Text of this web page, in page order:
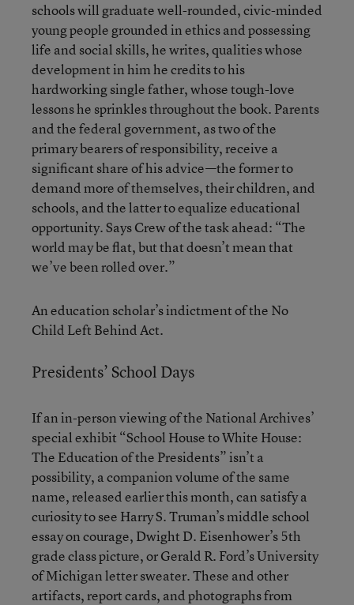
schools will graduate well-rounded, civic-minded
young people grounded in ethics and possessing
life and social skills, he writes, qualities whose
development in him he credits to his
hardworking single father, whose tough-love
lessons he sprinkles throughout the book. Parents
and the federal government, as two of the
primary bearers of responsibility, receive a
significant share of his advice—the former to
demand more of themselves, their children, and
schools, and the latter to equalize educational
opportunity. Says Crew of the task ahead: “The
world may be flat, but that doesn’t mean that
we’ve been rolled over.”
An education scholar’s indictment of the No
Child Left Behind Act.
Presidents’ School Days
If an in-person viewing of the National Archives’
special exhibit “School House to White House:
The Education of the Presidents” isn’t a
possibility, a companion volume of the same
name, released earlier this month, can satisfy a
curiosity to see Harry S. Truman’s middle school
essay on courage, Dwight D. Eisenhower’s 5th
grade class picture, or Gerald R. Ford’s University
of Michigan letter sweater. These and other
artifacts, report cards, and photographs from